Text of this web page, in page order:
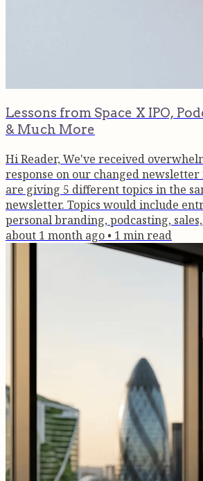
Lessons from Space X IPO,
& Much More
Hi Reader, We've received
response on our changed
are giving 5 different topics in the
newsletter. Topics would include
personal branding, podcasting,
wellness. So read the topic(s) that
the comments coming in! Thank you
the Brain Box community. Startup
SpaceX IPO On June 12, 2026,
largest IPO in history,...
about 1 month ago • 1 min read